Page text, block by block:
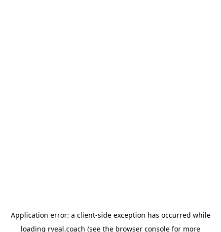
Application error: a client-side exception has occurred while
loading rveal.coach (see the browser console for more